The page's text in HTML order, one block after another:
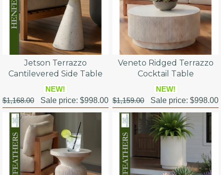
Jetson Terrazzo
Cantilevered Side Table
NEW!
$1,168.00
Sale price: $998.00
Veneto Ridged Terrazzo
Cocktail Table
NEW!
$1,159.00
Sale price:$998.00